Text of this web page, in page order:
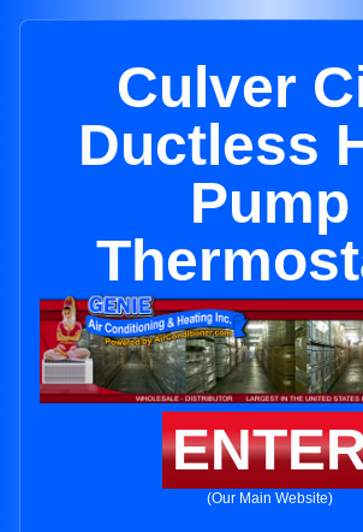
Culver
Ductless
Pump
(Our Main Website)